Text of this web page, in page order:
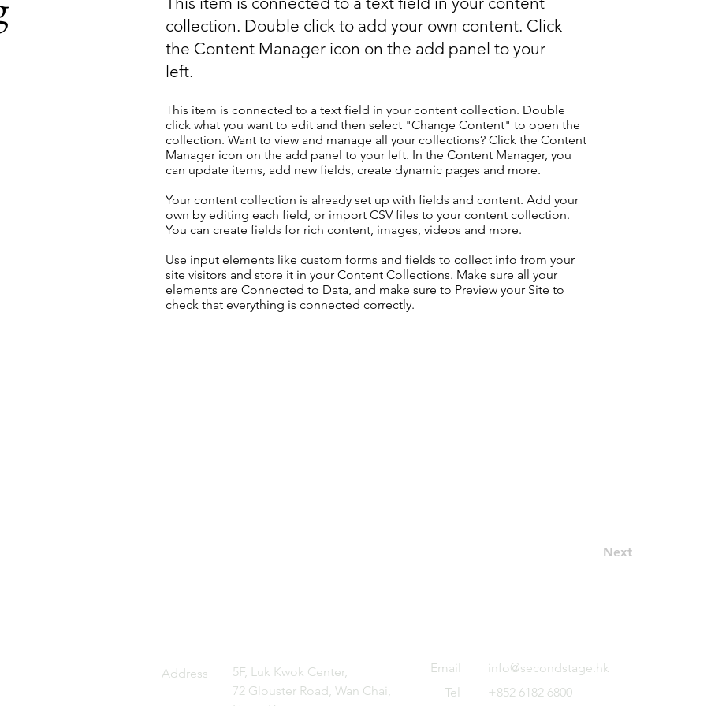
collection. Double click to add your own content. Click
the Content Manager icon on the add panel to your
left.
This item is connected to a text field in your content collection. Double
click what you want to edit and then select "Change Content" to open the
collection. Want to view and manage all your collections? Click the Content
Manager icon on the add panel to your left. In the Content Manager, you
can update items, add new fields, create dynamic pages and more.
Your content collection is already set up with fields and content. Add your
own by editing each field, or import CSV files to your content collection.
You can create fields for rich content, images, videos and more.
Use input elements like custom forms and fields to collect info from your
site visitors and store it in your Content Collections. Make sure all your
elements are Connected to Data, and make sure to Preview your Site to
check that everything is connected correctly.
Next
Address
5F, Luk Kwok Center,
72 Glouster Road, Wan Chai,
Email
Tel
info@secondstage.hk
+852 6182 6800